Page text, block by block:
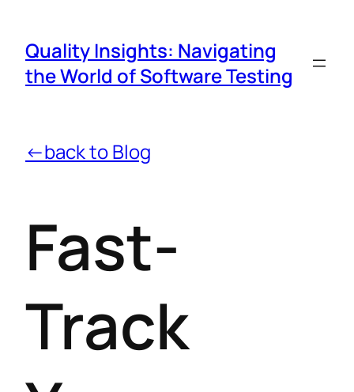
Quality Insights: Navigating
the World of Software Testing
←back to Blog
Fast-
Track